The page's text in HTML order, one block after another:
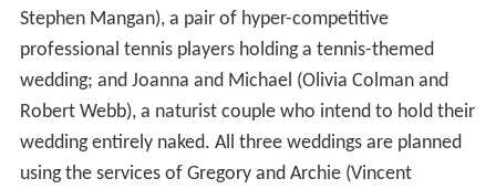
Stephen Mangan), a pair of hyper-competitive
professional tennis players holding a tennis-themed
wedding; and Joanna and Michael (Olivia Colman and
Robert Webb), a naturist couple who intend to hold their
wedding entirely naked. All three weddings are planned
using the services of Gregory and Archie (Vincent